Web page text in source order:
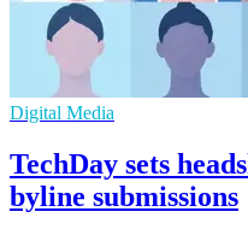
Digital Media
TechDay sets
byline submissions